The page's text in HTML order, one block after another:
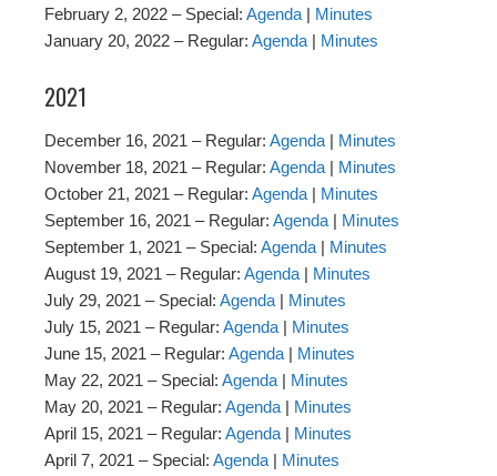
February 2, 2022 – Special: Agenda | Minutes
January 20, 2022 – Regular: Agenda | Minutes
2021
December 16, 2021 – Regular: Agenda | Minutes
November 18, 2021 – Regular: Agenda | Minutes
October 21, 2021 – Regular: Agenda | Minutes
September 16, 2021 – Regular: Agenda | Minutes
September 1, 2021 – Special: Agenda | Minutes
August 19, 2021 – Regular: Agenda | Minutes
July 29, 2021 – Special: Agenda | Minutes
July 15, 2021 – Regular: Agenda | Minutes
June 15, 2021 – Regular: Agenda | Minutes
May 22, 2021 – Special: Agenda | Minutes
May 20, 2021 – Regular: Agenda | Minutes
April 15, 2021 – Regular: Agenda | Minutes
April 7, 2021 – Special: Agenda | Minutes